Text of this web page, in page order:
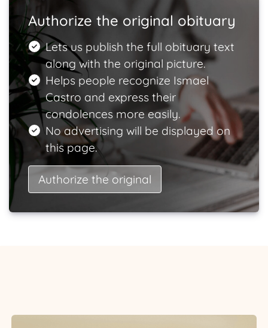
Authorize the original obituary
Lets us publish the full obituary text
along with the original picture.
Helps people recognize Ismael
Castro and express their
condolences more easily.
No advertising will be displayed on
this page.
Authorize the original